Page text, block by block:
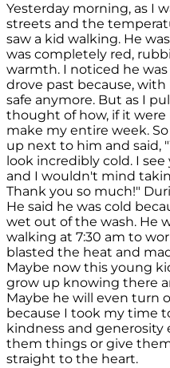
Yesterday morning, as I
streets and the
saw a kid walking. He
was completely red,
warmth. I noticed he
drove past because,
safe anymore. But as I
thought of how, if it were
make my entire week.
up next to him and said,
look incredibly cold. I
and I wouldn't mind
Thank you so much!"
He said he was cold
wet out of the wash. He
walking at 7:30 am to
blasted the heat and
Maybe now this young
grow up knowing there
Maybe he will even turn
because I took my time
kindness and generosity
them things or give
straight to the heart.